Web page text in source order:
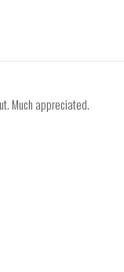
Much appreciated.